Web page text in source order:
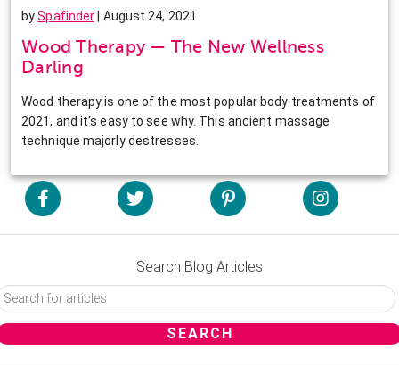
bySpafinder | August 24, 2021
Wood Therapy — The New Wellness
Darling
Wood therapy is one of the most popular body treatments of
2021, and it’s easy to see why. This ancient massage
technique majorly destresses.
Search Blog Articles